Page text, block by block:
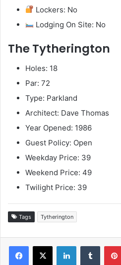
Lockers: No
Lodging On Site: No
The Tytherington
Holes: 18
Par: 72
Type: Parkland
Architect: Dave Thomas
Year Opened: 1986
Guest Policy: Open
Weekday Price: 39
Weekend Price: 49
Twilight Price: 39
Tags Tytherington
LinkedInTumblr